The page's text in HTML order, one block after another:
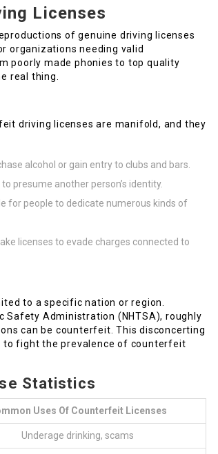
Licenses
of genuine driving licenses
organizations needing valid
poorly made phonies to top quality
real thing.
driving licenses are manifold, and they
alcohol or gain entry to clubs and bars.
presume another person’s identity.
for people to dedicate numerous kinds of
licenses to evade charges connected to
to a specific nation or region.
Safety Administration (NHTSA), roughly
can be counterfeit. This disconcerting
fight the prevalence of counterfeit
Statistics
Uses Of Counterfeit Licenses
Underage drinking, scams